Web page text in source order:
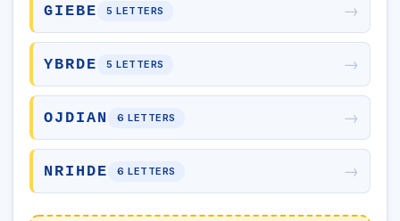
GIEBE 5 LETTERS →
YBRDE 5 LETTERS →
OJDIAN 6 LETTERS →
NRIHDE 6 LETTERS →